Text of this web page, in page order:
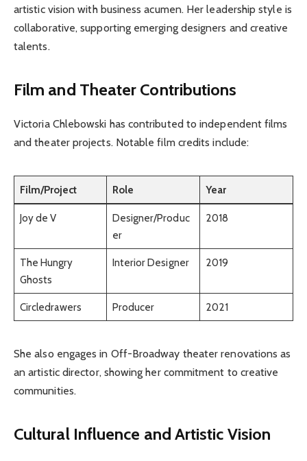
artistic vision with business acumen. Her leadership style is
collaborative, supporting emerging designers and creative
talents.
Film and Theater Contributions
Victoria Chlebowski has contributed to independent films
and theater projects. Notable film credits include:
Film/Project Role Year
Joy de V
Designer/Produc
er
2018
The Hungry
Ghosts
Interior Designer 2019
Circledrawers Producer 2021
She also engages in Off-Broadway theater renovations as
an artistic director, showing her commitment to creative
communities.
Cultural Influence and Artistic Vision